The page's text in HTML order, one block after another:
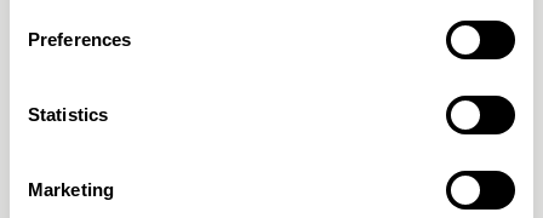
Preferences
Statistics
Marketing
Solid Score